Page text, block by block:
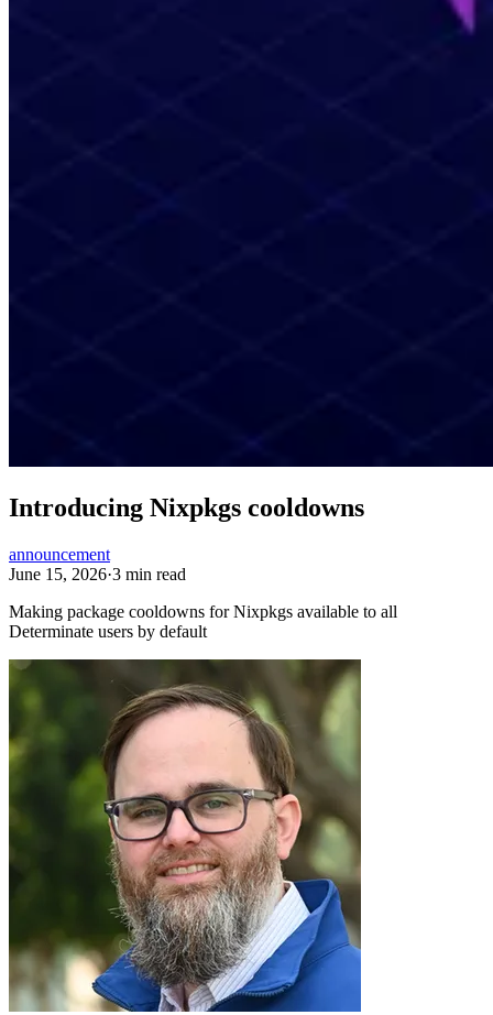
Introducing Nixpkgs cooldowns
announcement
June 15, 2026·3 min read
Making package cooldowns for Nixpkgs available to all
Determinate users by default